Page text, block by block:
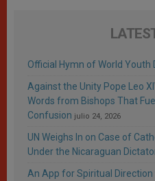
Official Hymn of World Youth
Against the Unity Pope Leo
Words from Bishops That
Confusion julio 24, 2026
UN Weighs In on Case of
Under the Nicaraguan
An App for Spiritual